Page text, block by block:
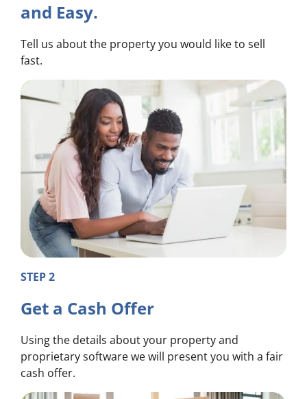
and Easy.
Tell us about the property you would like to sell
fast.
STEP 2
Get a Cash Offer
Using the details about your property and
proprietary software we will present you with a fair
cash offer.